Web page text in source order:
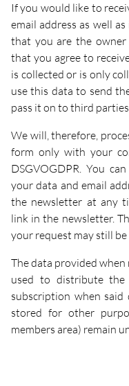
If you would like to
email address as well
that you are the owner
that you agree to
is collected or is only
use this data to send
pass it on to third
We will, therefore,
form only with your
DSGVOGDPR. You
your data and email
the newsletter at any
link in the newsletter.
your request may still
The data provided
used to distribute
subscription when
stored for other
members area) remain